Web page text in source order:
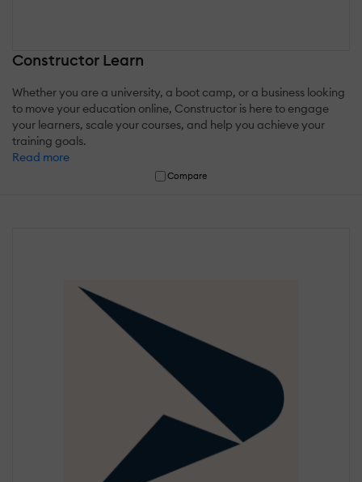
Constructor Learn
Whether you are a university, a boot camp, or a business looking
to move your education online, Constructor is here to engage
your learners, scale your courses, and help you achieve your
training goals.
Read more
Compare